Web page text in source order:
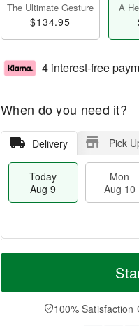
The Ultimate Gesture
$134.95
A
4 interest-free
When do you need it?
Delivery Pick
Today
Aug 9
Mon
Aug 10
T
a
u
M
e
D
a
100% Satisfaction